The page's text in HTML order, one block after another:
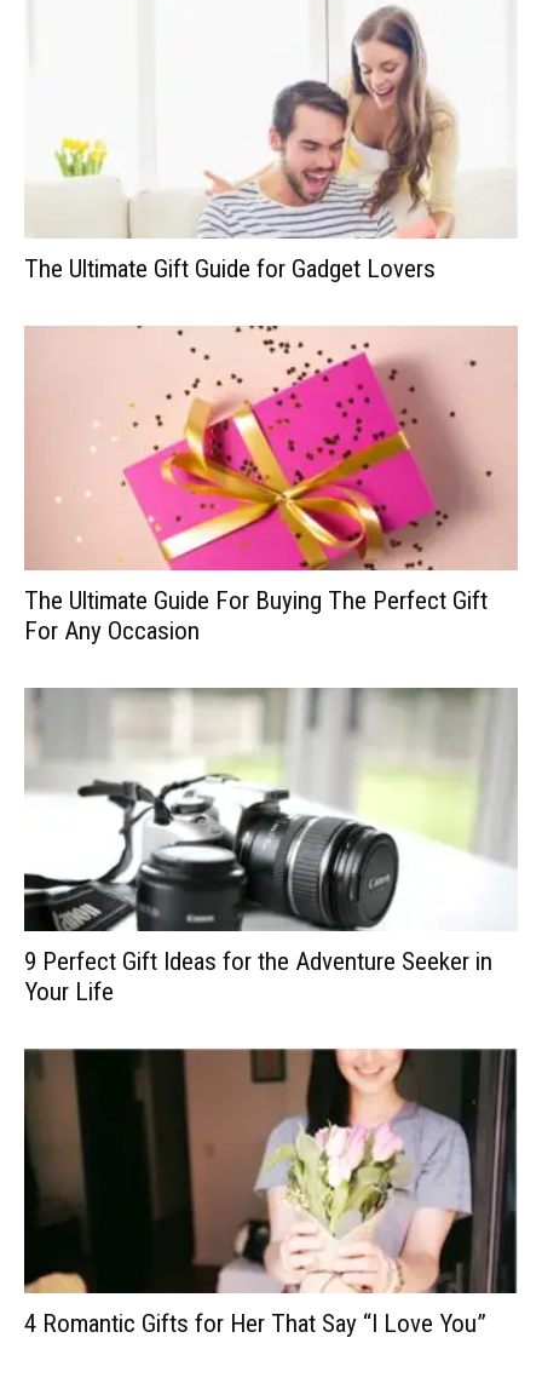
The Ultimate Gift Guide for Gadget Lovers
The Ultimate Guide For Buying The Perfect Gift
For Any Occasion
9 Perfect Gift Ideas for the Adventure Seeker in
Your Life
4 Romantic Gifts for Her That Say “I Love You”